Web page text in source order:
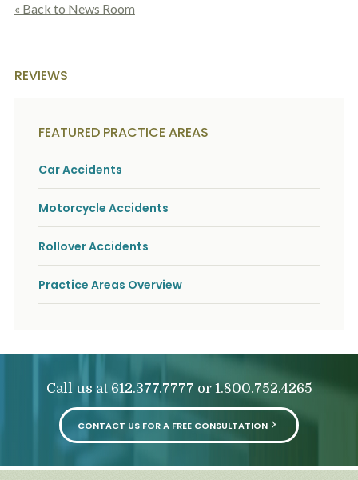
« Back to News Room
REVIEWS
FEATURED PRACTICE AREAS
Car Accidents
Motorcycle Accidents
Rollover Accidents
Practice Areas Overview
Call us at 612.377.7777 or 1.800.752.4265
CONTACT US FOR A FREE CONSULTATION